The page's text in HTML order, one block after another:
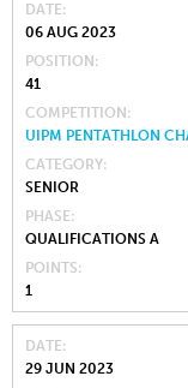
DATE
06 AUG 2023
POSITION
41
COMPETITION
UIPM PENTATHLON
CATEGORY
SENIOR
PHASE
QUALIFICATIONS A
POINTS
1
DATE
29 JUN 2023